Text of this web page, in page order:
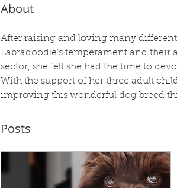
About
After raising and loving many
Labradoodle’s temperament and
sector, she felt she had the time to
With the support of her three adult
improving this wonderful dog breed
Posts